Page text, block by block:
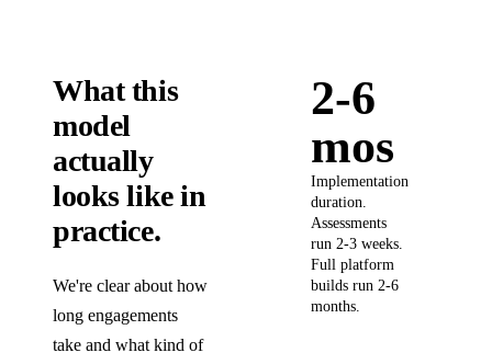
What this
model
actually
looks like in
practice.
We're clear about how
long engagements
take and what kind of
2-6
mos
Implementation
duration.
Assessments
run 2-3 weeks.
Full platform
builds run 2-6
months.